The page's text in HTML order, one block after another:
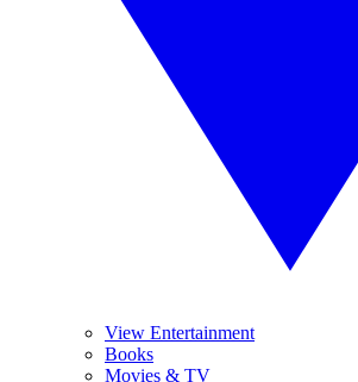
View Entertainment
Books
Movies & TV